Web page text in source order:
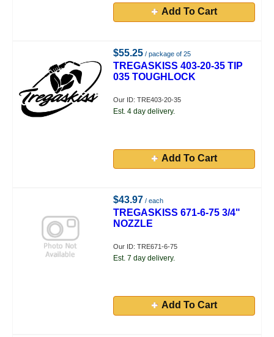
Add To Cart
$55.25 / package of 25
TREGASKISS 403-20-35 TIP
035 TOUGHLOCK
Our ID: TRE403-20-35
Est. 4 day delivery.
Add To Cart
$43.97 / each
TREGASKISS 671-6-75 3/4"
NOZZLE
Our ID: TRE671-6-75
Est. 7 day delivery.
Add To Cart